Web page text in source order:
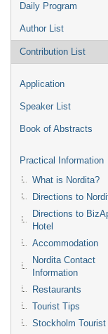
Daily Program
Author List
Contribution List
Application
Speaker List
Book of Abstracts
Practical Information
What is Nordita?
Directions to
Directions to
Hotel
Accommodation
Nordita Contact
Information
Restaurants
Tourist Tips
Stockholm